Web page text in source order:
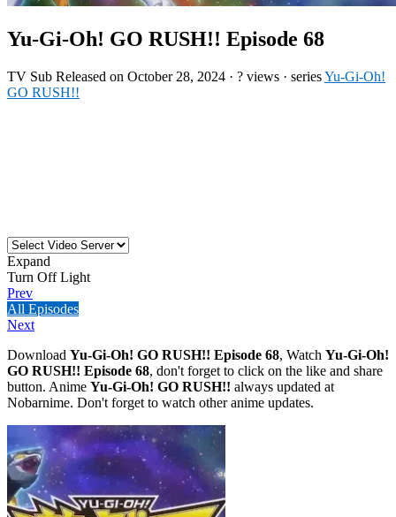
Yu-Gi-Oh! GO RUSH!! Episode 68
TV Sub Released on October 28, 2024 · ? views · seriesYu-Gi-Oh!
GO RUSH!!
Expand
Turn Off Light
Prev
All Episodes
Next
Download Yu-Gi-Oh! GO RUSH!! Episode 68, Watch Yu-Gi-Oh!
GO RUSH!! Episode 68, don't forget to click on the like and share
button. Anime Yu-Gi-Oh! GO RUSH!! always updated at
Nobarnime. Don't forget to watch other anime updates.